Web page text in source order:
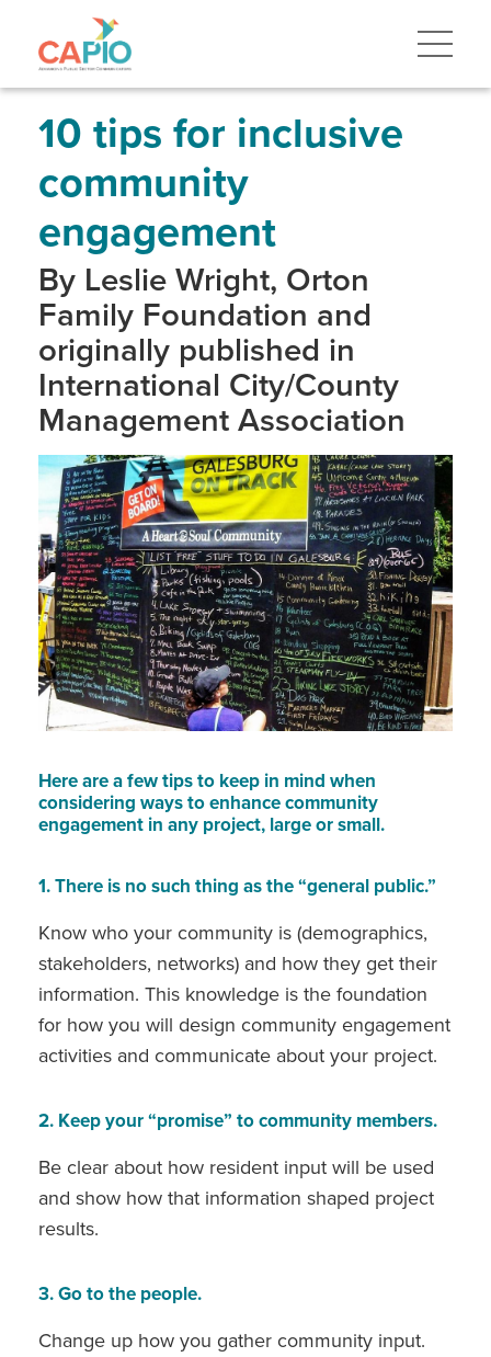
to
navigation10 tips for inclusive
community
engagement
By Leslie Wright, Orton
Family Foundation and
originally published in
International City/County
Management Association
Here are a few tips to keep in mind when
considering ways to enhance community
engagement in any project, large or small.
1. There is no such thing as the “general public.”
Know who your community is (demographics,
stakeholders, networks) and how they get their
information. This knowledge is the foundation
for how you will design community engagement
activities and communicate about your project.
2. Keep your “promise” to community members.
Be clear about how resident input will be used
and show how that information shaped project
results.
3. Go to the people.
Change up how you gather community input.